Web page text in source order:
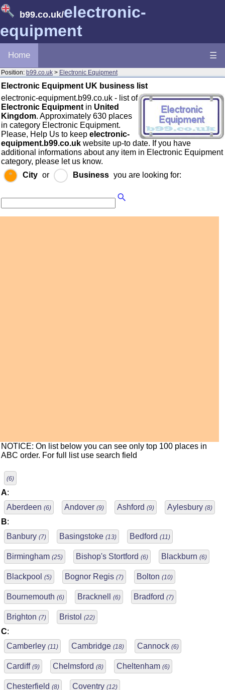
b99.co.uk/electronic-
equipment
Home ☰
Position: b99.co.uk > Electronic Equipment
Electronic Equipment UK business list
electronic-equipment.b99.co.uk - list of
Electronic Equipment in United
Kingdom. Approximately 630 places
in category Electronic Equipment.
Please, Help Us to keep electronic-
equipment.b99.co.uk website up-to date. If you have
additional informations about any item in Electronic Equipment
category, please let us know.
City or Business you are looking for:
NOTICE: On list below you can see only top 100 places in
ABC order. For full list use search field
(6)
A:
Aberdeen (6) Andover (9) Ashford (9) Aylesbury (8)
B:
Banbury (7) Basingstoke (13) Bedford (11)
Birmingham (25) Bishop's Stortford (6) Blackburn (6)
Blackpool (5) Bognor Regis (7) Bolton (10)
Bournemouth (6) Bracknell (6) Bradford (7)
Brighton (7) Bristol (22)
C:
Camberley (11) Cambridge (18) Cannock (6)
Cardiff (9) Chelmsford (8) Cheltenham (6)
Chesterfield (8) Coventry (12)